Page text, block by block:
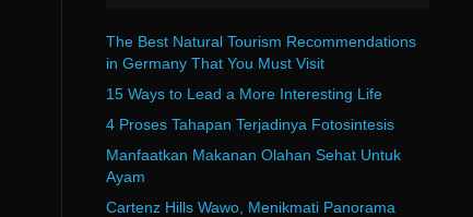
The Best Natural Tourism Recommendations
in Germany That You Must Visit
15 Ways to Lead a More Interesting Life
4 Proses Tahapan Terjadinya Fotosintesis
Manfaatkan Makanan Olahan Sehat Untuk
Ayam
Cartenz Hills Wawo, Menikmati Panorama